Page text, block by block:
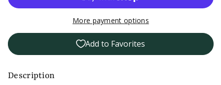
Green
Zest
Seasoning
-
Green
Zest
Seasoning
More payment options
Add to Favorites
Description